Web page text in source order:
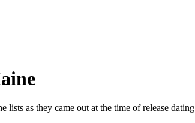
as they came out at the time of release